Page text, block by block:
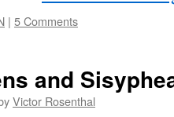
| 5 Comments
and
Victor Rosenthal